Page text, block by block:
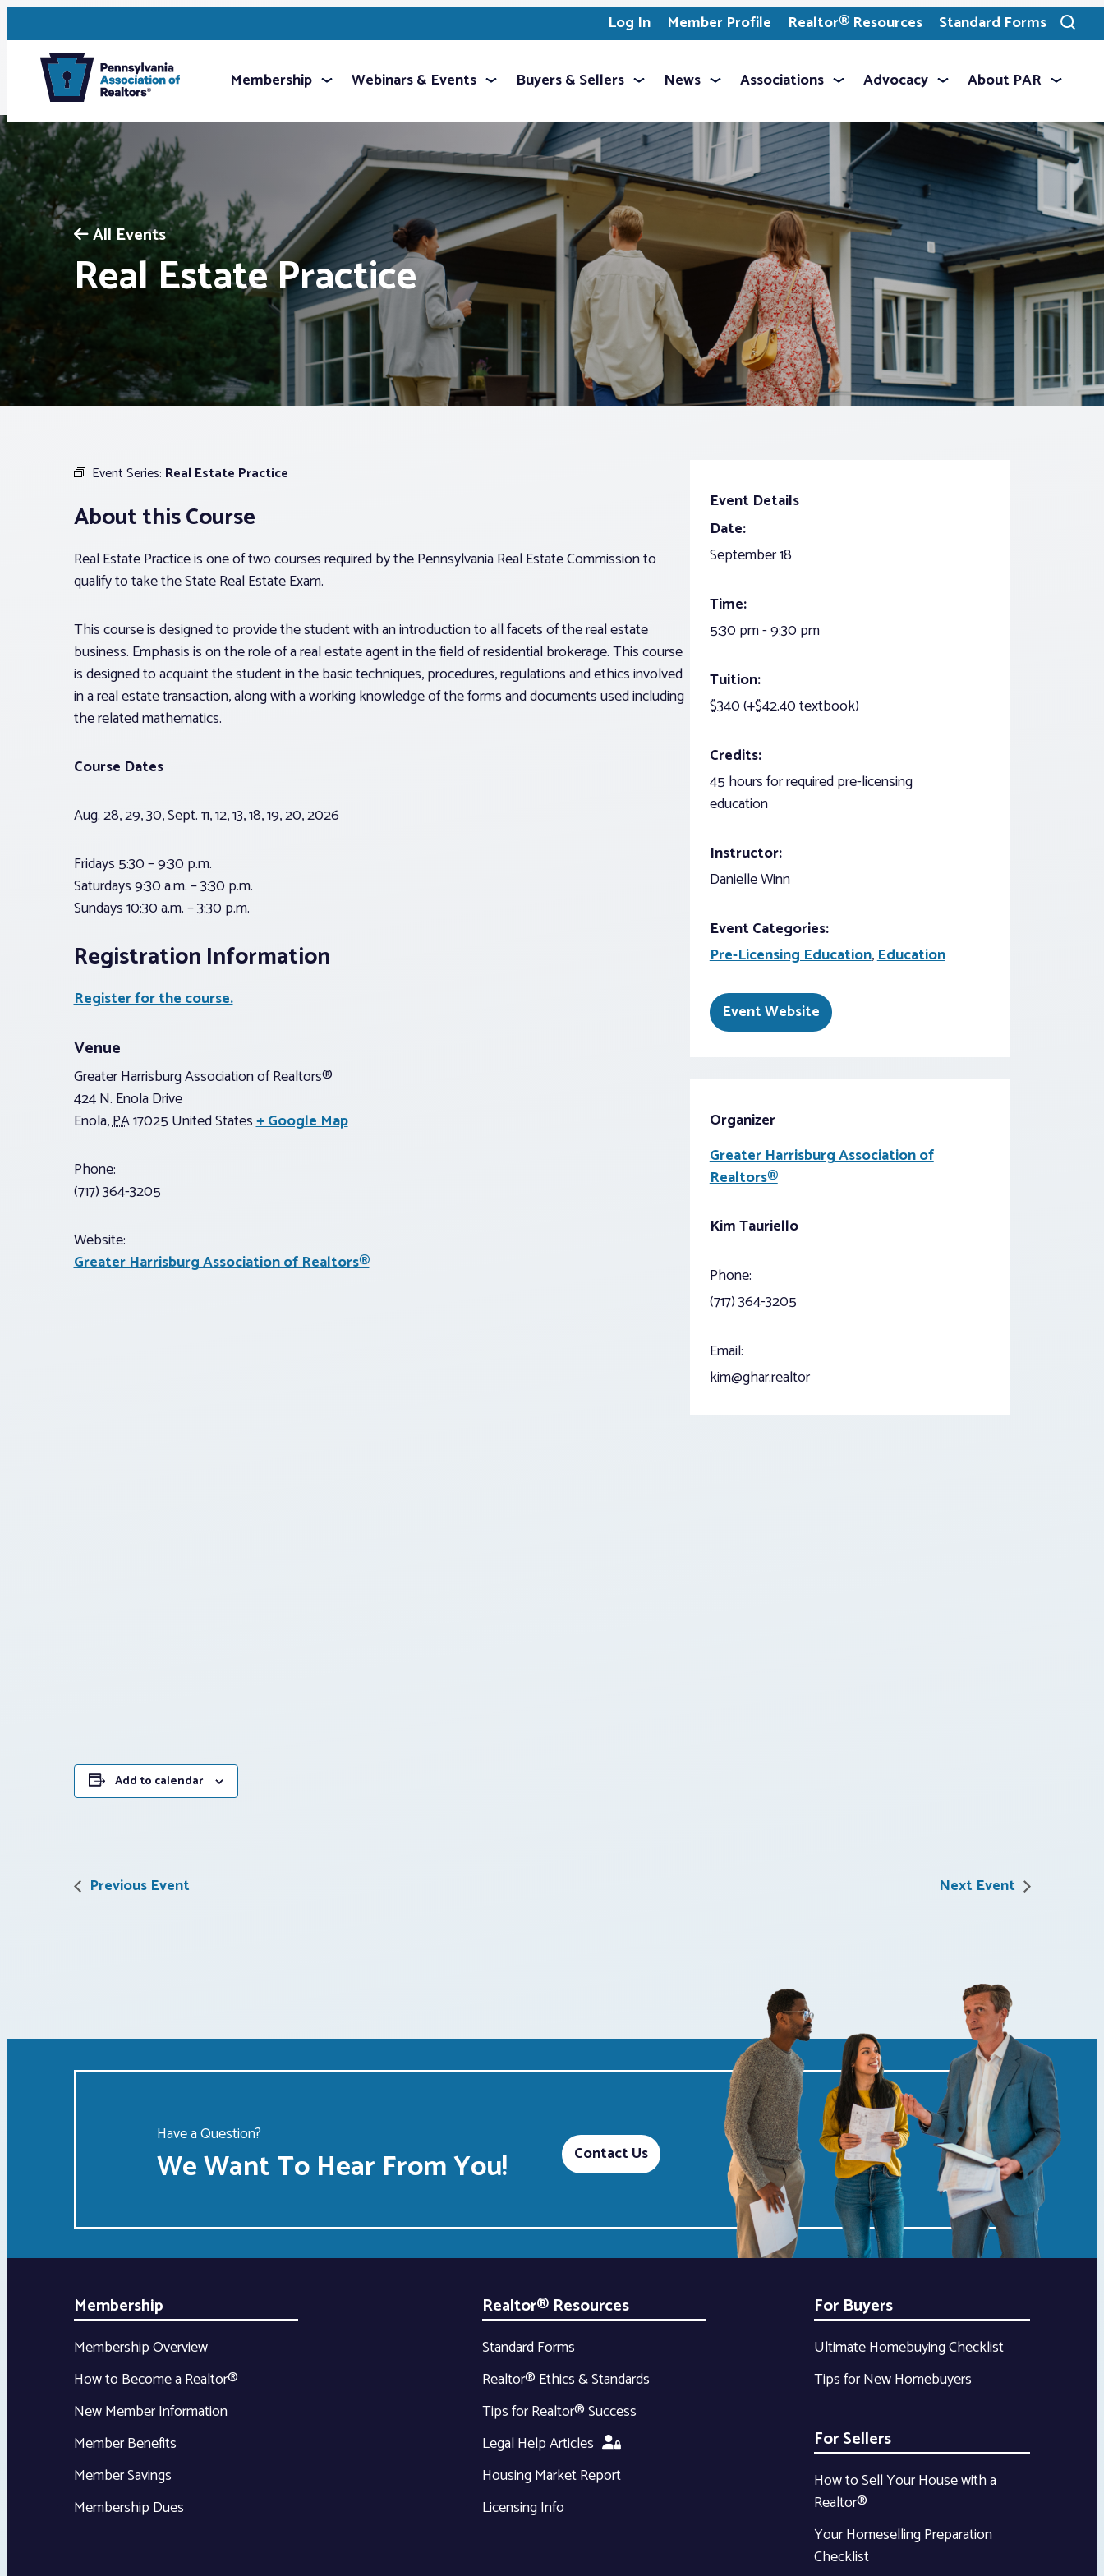
Log In Member Profile Realtor® Resources Standard Forms
Toggle
search
Membership Webinars & Events Buyers & Sellers News Associations Advocacy About PAR
All Events
Real Estate Practice
Event Series: Real Estate Practice
About this Course
Real Estate Practice is one of two courses required by the Pennsylvania Real Estate Commission to
qualify to take the State Real Estate Exam.
This course is designed to provide the student with an introduction to all facets of the real estate
business. Emphasis is on the role of a real estate agent in the field of residential brokerage. This course
is designed to acquaint the student in the basic techniques, procedures, regulations and ethics involved
in a real estate transaction, along with a working knowledge of the forms and documents used including
the related mathematics.
Course Dates
Aug. 28, 29, 30, Sept. 11, 12, 13, 18, 19, 20, 2026
Fridays 5:30 – 9:30 p.m.
Saturdays 9:30 a.m. – 3:30 p.m.
Sundays 10:30 a.m. – 3:30 p.m.
Registration Information
Register for the course.
Venue
Greater Harrisburg Association of Realtors®
424 N. Enola Drive
Enola,PA17025 United States+ Google Map
Phone:
(717) 364-3205
Website:
Greater Harrisburg Association of Realtors®
Add to calendar
Event Details
Date:
September 18
Time:
5:30 pm - 9:30 pm
Tuition:
$340 (+$42.40 textbook)
Credits:
45 hours for required pre-licensing
education
Instructor:
Danielle Winn
Event Categories:
Pre-Licensing Education,Education
Event Website
Organizer
Greater Harrisburg Association of
Realtors®
Kim Tauriello
Phone:
(717) 364-3205
Email:
kim@ghar.realtor
Previous Event Next Event
Have a Question?
We Want To Hear From You! Contact Us
Membership
Membership Overview
How to Become a Realtor®
New Member Information
Member Benefits
Member Savings
Membership Dues
Realtor® Resources
Standard Forms
Realtor® Ethics & Standards
Tips for Realtor® Success
Legal Help Articles
Housing Market Report
Licensing Info
For Buyers
Ultimate Homebuying Checklist
Tips for New Homebuyers
For Sellers
How to Sell Your House with a
Realtor®
Your Homeselling Preparation
Checklist